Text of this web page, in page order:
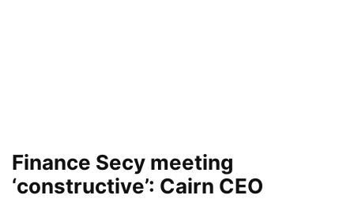
Finance Secy meeting
‘constructive’: Cairn CEO